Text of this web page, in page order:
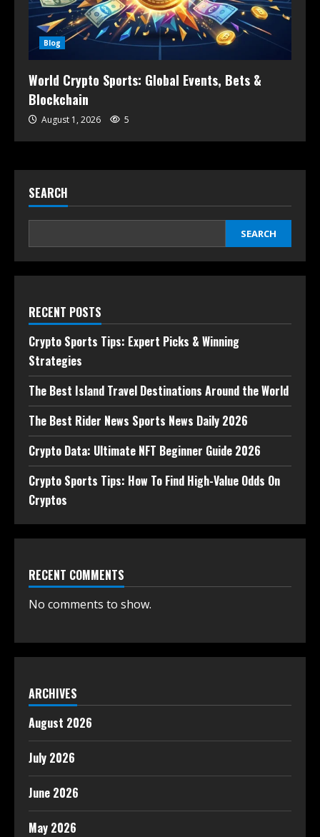
Blog
World Crypto Sports: Global Events, Bets &
Blockchain
August 1, 2026 5
SEARCH
SEARCH
RECENT POSTS
Crypto Sports Tips: Expert Picks & Winning
Strategies
The Best Island Travel Destinations Around the World
The Best Rider News Sports News Daily 2026
Crypto Data: Ultimate NFT Beginner Guide 2026
Crypto Sports Tips: How To Find High-Value Odds On
Cryptos
RECENT COMMENTS
No comments to show.
ARCHIVES
August 2026
July 2026
June 2026
May 2026